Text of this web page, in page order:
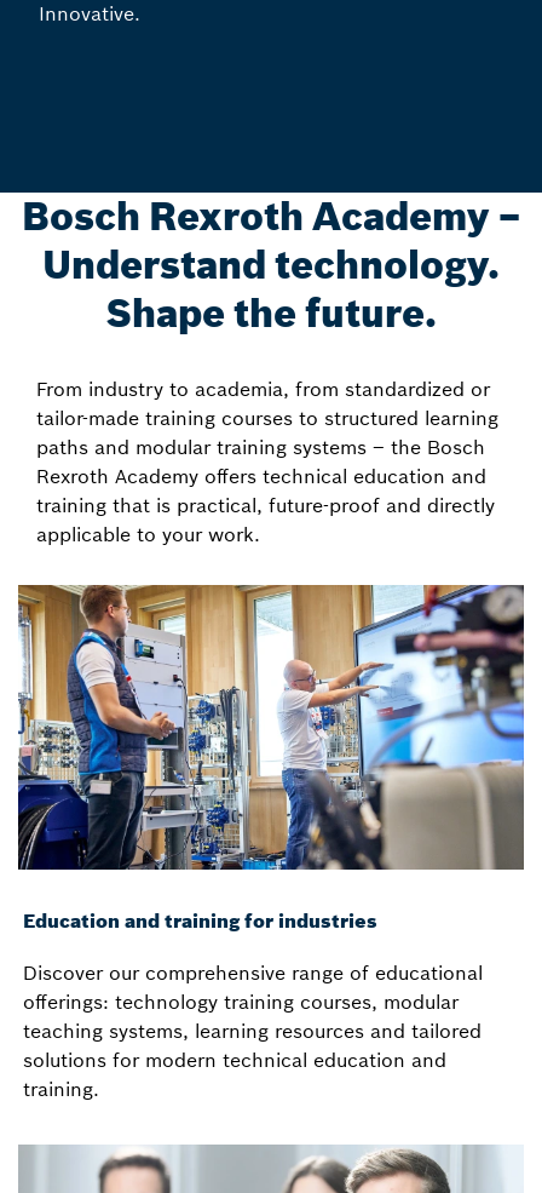
Innovative.
Bosch Rexroth Academy –
Understand technology.
Shape the future.
From industry to academia, from standardized or
tailor-made training courses to structured learning
paths and modular training systems – the Bosch
Rexroth Academy offers technical education and
training that is practical, future-proof and directly
applicable to your work.
Education and training for industries
Discover our comprehensive range of educational
offerings: technology training courses, modular
teaching systems, learning resources and tailored
solutions for modern technical education and
training.